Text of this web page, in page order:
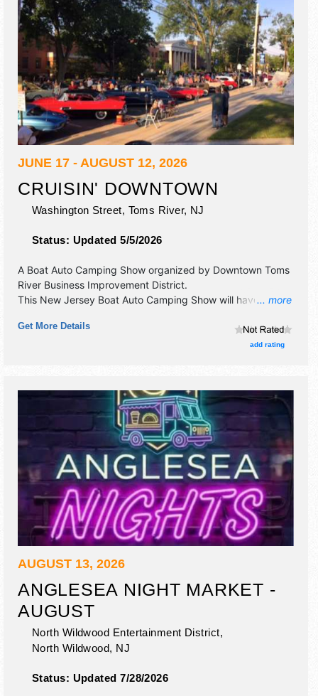
JUNE 17 - AUGUST 12, 2026
CRUISIN' DOWNTOWN
Washington Street, Toms River, NJ
Status: Updated 5/5/2026
... more
A Boat Auto Camping Show organized by Downtown Toms
River Business Improvement District.
This New Jersey Boat Auto Camping Show will have
corp./information exhibitors, and no food booths. There will
be 1 stage with Local talent and the hours will be . This
Get More Details
add rating
AUGUST 13, 2026
ANGLESEA NIGHT MARKET -
AUGUST
North Wildwood Entertainment District,
North Wildwood, NJ
Status: Updated 7/28/2026